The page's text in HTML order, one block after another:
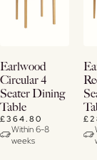
View
Details
Earlwood
Circular 4
Seater Dining
Table
£364.80
Within 6-8
weeks